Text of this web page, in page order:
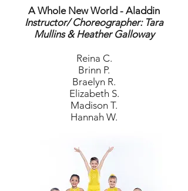
A Whole New World - Aladdin
Instructor/ Choreographer: Tara
Mullins & Heather Galloway
Reina C.
Brinn P.
Braelyn R.
Elizabeth S.
Madison T.
Hannah W.